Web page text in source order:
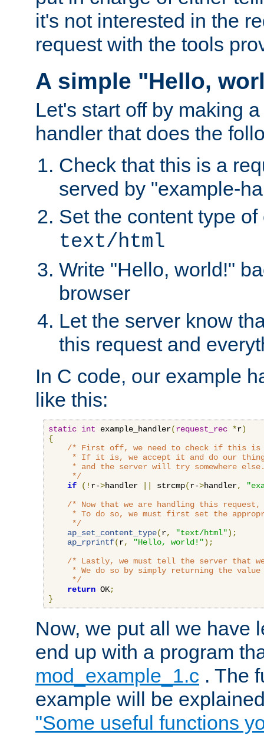
it's not interested in the
request with the tools
A simple "Hello,
Let's start off by making
handler that does the
Check that this is a
served by "example-
Set the content type
text/html
Write "Hello, world!"
browser
Let the server know
this request and
In C code, our example
like this:
static int example_handler(request_rec *r)
{
/* First off, we need to check if this is
* If it is, we accept it and do our
* and the server will try somewhere
     */
if
(! r->handler strcmp(r->handler,
/* Now that we are handling this
* To do so, we must first set the
     */
ap_set_content_type(r, "text/html");
ap_rprintf(r, "Hello, world!");
/* Lastly, we must tell the server that
* We do so by simply returning the value
     */
return OK;
}
Now, we put all we have
end up with a program
mod_example_1.c . The
example will be
"Some useful functions